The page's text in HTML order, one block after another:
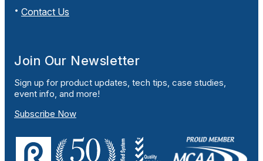
Contact Us
Join Our Newsletter
Sign up for product updates, tech tips, case studies,
event info, and more!
Subscribe Now